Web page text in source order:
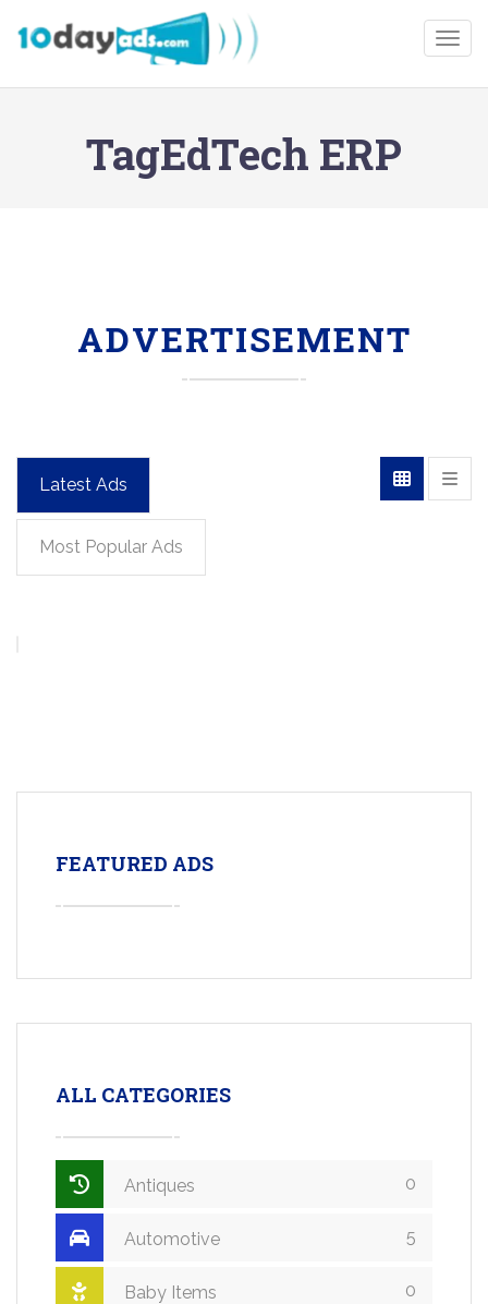
TagEdTech ERP
ADVERTISEMENT
Latest Ads
Most Popular Ads
FEATURED ADS
ALL CATEGORIES
Antiques 0
Automotive 5
Baby Items 0